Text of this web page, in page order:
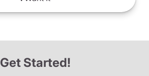
Get Started!